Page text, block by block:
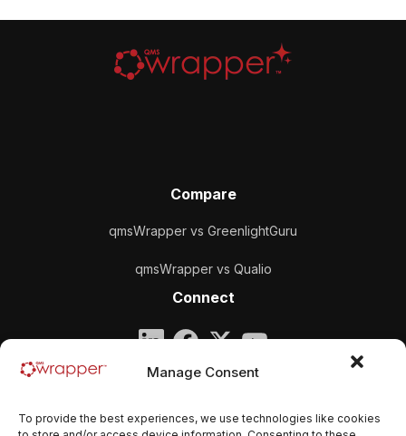
Manage Consent
To provide the best experiences, we use technologies like cookies
Compare
qmsWrapper vs GreenlightGuru
qmsWrapper vs Qualio
Connect
Company
Email:contact@qmswrapper.com